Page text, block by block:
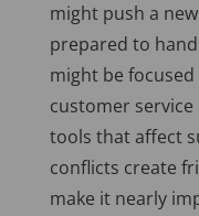
might push a
prepared to
might be focused
customer
tools that affect
conflicts create
make it nearly